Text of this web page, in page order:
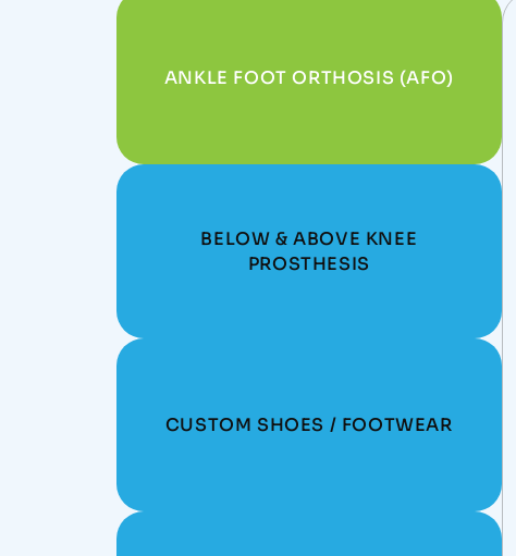
ANKLE FOOT ORTHOSIS (AFO)
BELOW & ABOVE KNEE
PROSTHESIS
CUSTOM SHOES / FOOTWEAR